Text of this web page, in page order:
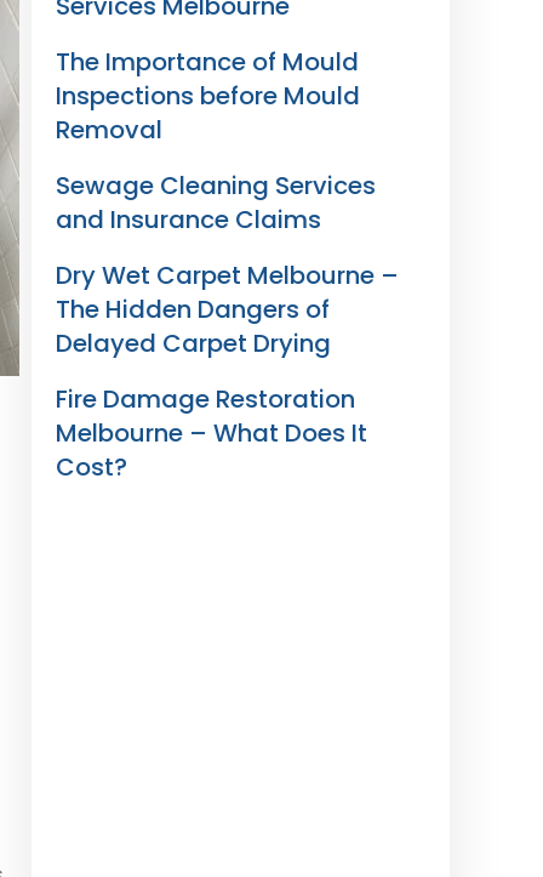
The Importance of Mould
Inspections before Mould
Removal
Sewage Cleaning Services
and Insurance Claims
Dry Wet Carpet Melbourne –
The Hidden Dangers of
Delayed Carpet Drying
Fire Damage Restoration
Melbourne – What Does It
Cost?